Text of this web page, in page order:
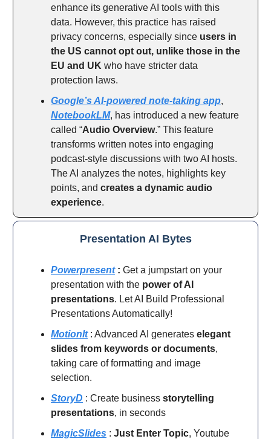
enhance its generative AI tools with this
data. However, this practice has raised
privacy concerns, especially since users in
the US cannot opt out, unlike those in the
EU and UK who have stricter data
protection laws.
Google’s AI-powered note-taking app,
NotebookLM, has introduced a new feature
called “Audio Overview.” This feature
transforms written notes into engaging
podcast-style discussions with two AI hosts.
The AI analyzes the notes, highlights key
points, and creates a dynamic audio
experience.
Presentation AI Bytes
Powerpresent: Get a jumpstart on your
presentation with the power of AI
presentations. Let AI Build Professional
Presentations Automatically!
MotionIt: Advanced AI generates elegant
slides from keywords or documents,
taking care of formatting and image
selection.
StoryD : Create business storytelling
presentations, in seconds
MagicSlides : Just Enter Topic, Youtube